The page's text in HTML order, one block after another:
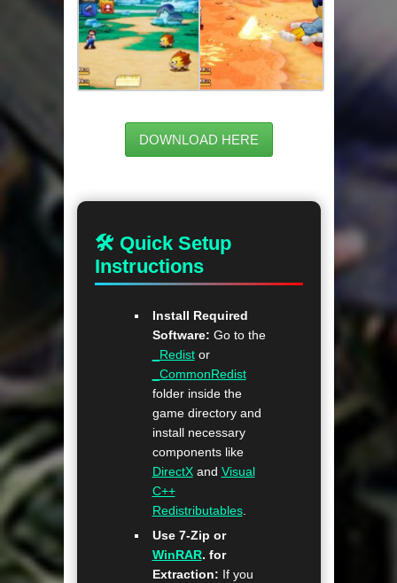
DOWNLOAD HERE
🛠 Quick Setup
Instructions
Install Required
Software: Go to the
_Redistor
_CommonRedist
folder inside the
game directory and
install necessary
components like
DirectXand Visual
C++
Redistributables.
Use 7-Zip or
WinRAR. for
Extraction: If you